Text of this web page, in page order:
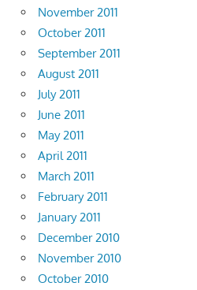
November 2011
October 2011
September 2011
August 2011
July 2011
June 2011
May 2011
April 2011
March 2011
February 2011
January 2011
December 2010
November 2010
October 2010